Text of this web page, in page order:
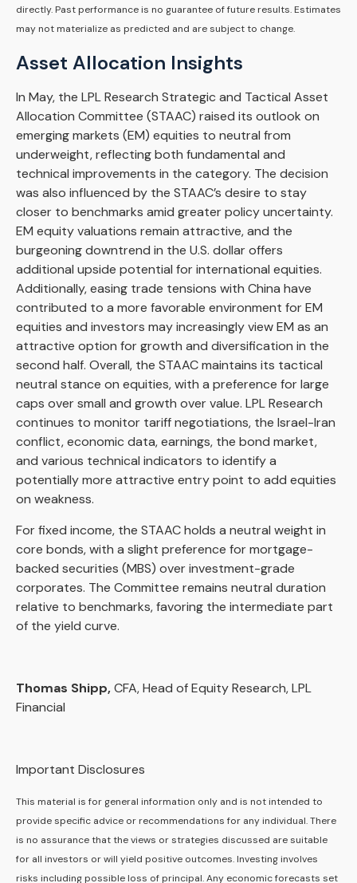
directly. Past performance is no guarantee of future results. Estimates
may not materialize as predicted and are subject to change.
Asset Allocation Insights
In May, the LPL Research Strategic and Tactical Asset
Allocation Committee (STAAC) raised its outlook on
emerging markets (EM) equities to neutral from
underweight, reflecting both fundamental and
technical improvements in the category. The decision
was also influenced by the STAAC’s desire to stay
closer to benchmarks amid greater policy uncertainty.
EM equity valuations remain attractive, and the
burgeoning downtrend in the U.S. dollar offers
additional upside potential for international equities.
Additionally, easing trade tensions with China have
contributed to a more favorable environment for EM
equities and investors may increasingly view EM as an
attractive option for growth and diversification in the
second half. Overall, the STAAC maintains its tactical
neutral stance on equities, with a preference for large
caps over small and growth over value. LPL Research
continues to monitor tariff negotiations, the Israel-Iran
conflict, economic data, earnings, the bond market,
and various technical indicators to identify a
potentially more attractive entry point to add equities
on weakness.
For fixed income, the STAAC holds a neutral weight in
core bonds, with a slight preference for mortgage-
backed securities (MBS) over investment-grade
corporates. The Committee remains neutral duration
relative to benchmarks, favoring the intermediate part
of the yield curve.
Thomas Shipp,CFA, Head of Equity Research, LPL
Financial
Important Disclosures
This material is for general information only and is not intended to
provide specific advice or recommendations for any individual. There
is no assurance that the views or strategies discussed are suitable
for all investors or will yield positive outcomes. Investing involves
risks including possible loss of principal. Any economic forecasts set